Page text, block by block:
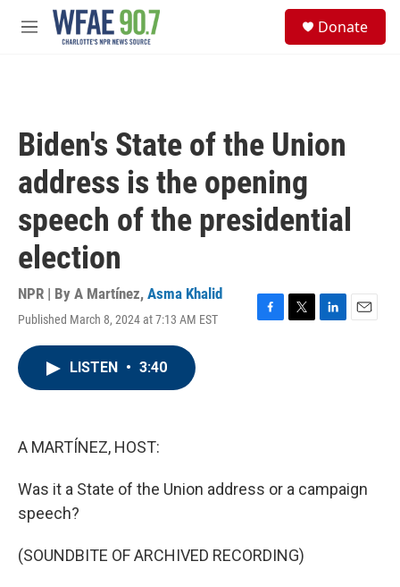
Skip to main content
M
Donate
Biden's State of the Union
address is the opening
speech of the presidential
election
NPR | By A Martínez, Asma Khalid
Published March 8, 2024 at 7:13 AM EST
F
T
L
E
LISTEN • 3:40
A MARTÍNEZ, HOST:
Was it a State of the Union address or a campaign
speech?
(SOUNDBITE OF ARCHIVED RECORDING)